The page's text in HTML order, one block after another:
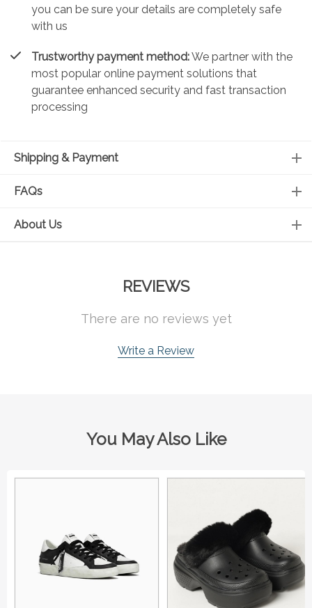
you can be sure your details are completely safe
with us
Trustworthy payment method:We partner with the
most popular online payment solutions that
guarantee enhanced security and fast transaction
processing
Shipping & Payment
FAQs
About Us
REVIEWS
There are no reviews yet
Write a Review
You May Also Like